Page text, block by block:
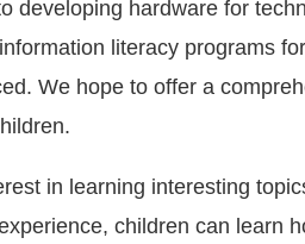
developing hardware for
literacy programs
We hope to offer a
in learning interesting
children can learn